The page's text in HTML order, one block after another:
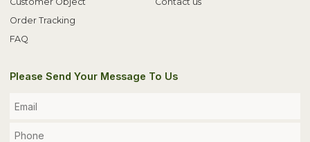
Order Tracking
FAQ
Please Send Your Message To Us